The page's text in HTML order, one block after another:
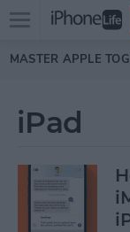
Skip to main
Open
menu
MASTER APPLE
iPad